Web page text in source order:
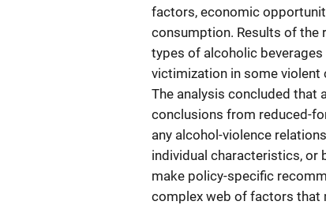
factors, economic
consumption. Results of
types of alcoholic
victimization in some violent
The analysis concluded that
conclusions from reduced-
any alcohol-violence
individual characteristics, or
make policy-specific
complex web of factors that